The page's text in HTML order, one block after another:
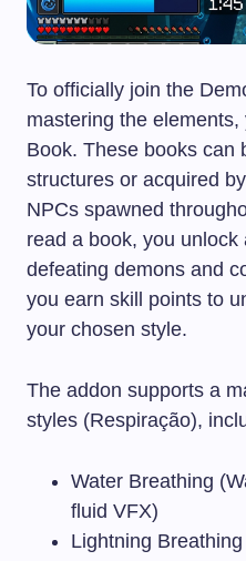
To officially join the
mastering the
Book. These books can
structures or acquired
NPCs spawned
read a book, you
defeating demons and
you earn skill points to
your chosen style.
The addon supports a
styles (Respiração),
Water Breathing
fluid VFX)
Lightning